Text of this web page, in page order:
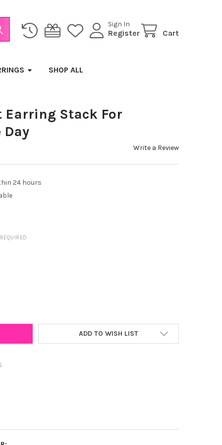
Sign In
Register Cart
SHOP ALL
Stack For
Day
Write a Review
24 hours
REQUIRED
SPIRIT EARRING STACK FOR TERRAPINS GAME DAY
OF MARYLAND SPIRIT EARRING STACK FOR TERRAPINS GAME DAY
ADD TO WISH LIST